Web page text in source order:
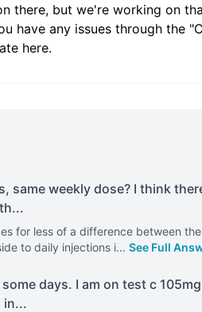
there, but we're working on
have any issues through the
here.
same weekly dose? I think
...
for less of a difference between
to daily injections i... See Full
days. I am on test c
in...